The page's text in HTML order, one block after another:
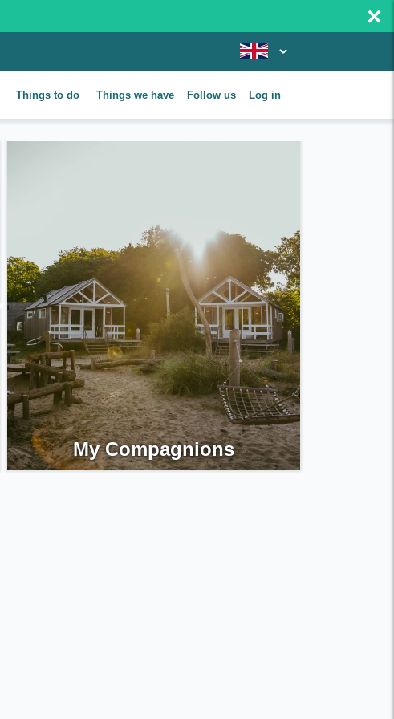
×
Things to do Things we have Follow us Log in
My Compagnions